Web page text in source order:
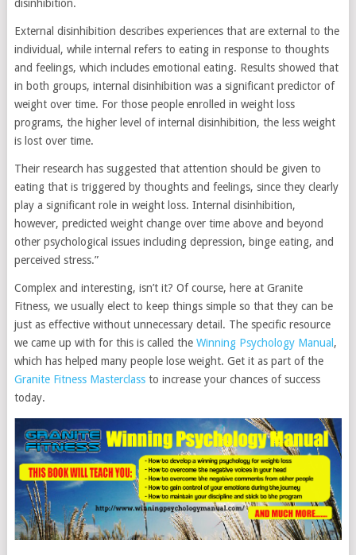
disinhibition.
External disinhibition describes experiences that are external to the
individual, while internal refers to eating in response to thoughts
and feelings, which includes emotional eating. Results showed that
in both groups, internal disinhibition was a significant predictor of
weight over time. For those people enrolled in weight loss
programs, the higher level of internal disinhibition, the less weight
is lost over time.
Their research has suggested that attention should be given to
eating that is triggered by thoughts and feelings, since they clearly
play a significant role in weight loss. Internal disinhibition,
however, predicted weight change over time above and beyond
other psychological issues including depression, binge eating, and
perceived stress.”
Complex and interesting, isn’t it? Of course, here at Granite
Fitness, we usually elect to keep things simple so that they can be
just as effective without unnecessary detail. The specific resource
we came up with for this is called the Winning Psychology Manual ,
which has helped many people lose weight. Get it as part of the
Granite Fitness Masterclassto increase your chances of success
today.